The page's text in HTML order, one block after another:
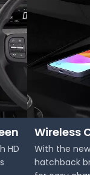
HD
Wireless
With the
hatchback